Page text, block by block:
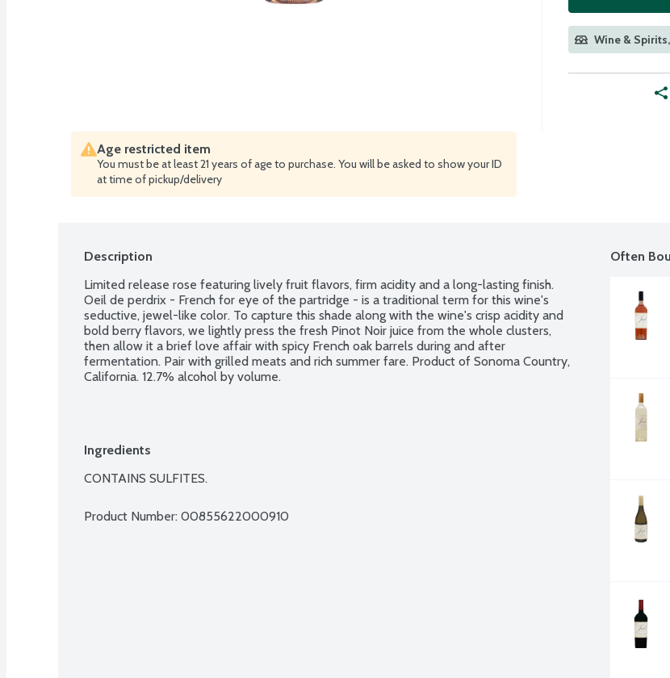
Wine &
Age restricted item
You must be at least 21 years of age to purchase. You will be asked to show your ID
at time of pickup/delivery
Description
Limited release rose featuring lively fruit flavors, firm acidity and a long-lasting finish.
Oeil de perdrix - French for eye of the partridge - is a traditional term for this wine's
seductive, jewel-like color. To capture this shade along with the wine's crisp acidity and
bold berry flavors, we lightly press the fresh Pinot Noir juice from the whole clusters,
then allow it a brief love affair with spicy French oak barrels during and after
fermentation. Pair with grilled meats and rich summer fare. Product of Sonoma Country,
California. 12.7% alcohol by volume.
Ingredients
CONTAINS SULFITES.
Product Number: 00855622000910
Often